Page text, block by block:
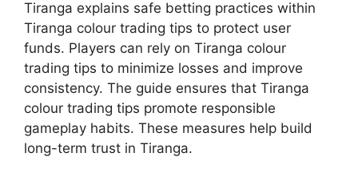
Tiranga explains safe betting practices within
Tiranga colour trading tips to protect user
funds. Players can rely on Tiranga colour
trading tips to minimize losses and improve
consistency. The guide ensures that Tiranga
colour trading tips promote responsible
gameplay habits. These measures help build
long-term trust in Tiranga.